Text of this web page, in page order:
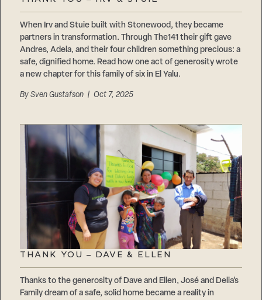
When Irv and Stuie built with Stonewood, they became
partners in transformation. Through The141 their gift gave
Andres, Adela, and their four children something precious: a
safe, dignified home. Read how one act of generosity wrote
a new chapter for this family of six in El Yalu.
BySven Gustafson | Oct 7, 2025
THANK YOU – DAVE & ELLEN
Thanks to the generosity of Dave and Ellen, José and Delia’s
Family dream of a safe, solid home became a reality in
Suppliers & Subcontractors